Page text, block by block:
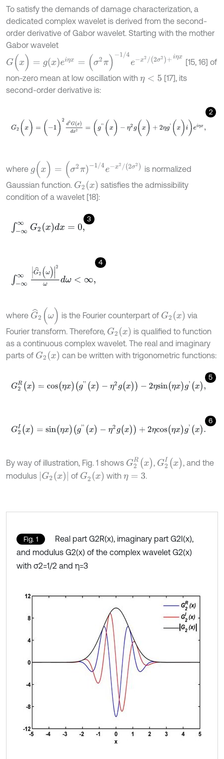
To satisfy the demands of damage characterization, a
dedicated complex wavelet is derived from the second-
order derivative of Gabor wavelet. Starting with the mother
Gabor wavelet
G x) g = σ π - 2/ 2σ2)+iη
[15, 16] of
non-zero mean at low oscillation with η<5
[17], its
second-order derivative is:
2
(x ) 2 2 G x d x g x) -η + 2η ei x
where g (x )=( )- 1/4 e-x2/(2 σ2)
is normalized
Gaussian function. G2 (x)
satisfies the admissibility
condition of a wavelet [18]:
3
∫-∞ G2 (x)dx=0 ,
4
G^ 2( ω)2
where G^ 2( ω) is the Fourier counterpart of G2(x)
via
Fourier transform. Therefore, G2 (x)
is qualified to function
as a continuous complex wavelet. The real and imaginary
parts of G2 (x) can be written with trigonometric functions:
5
G2R(x) =c os(ηx)(g' '(x)-η2g(x ))-2ηsin( ηx )g'(x),
6
G2 I(x)= sin(ηx)(g''( x)-η2g x) +2ηcos( ηx )g'(x).
By way of illustration, Fig. 1 shows G2R(x) , G2 (x) , and the
modulus G2(x) of G2 (x) with η=3 .
Fig. 1
Real part G2R(x), imaginary part G2I(x),
and modulus G2(x) of the complex wavelet G2(x)
with σ2=1/2 and η=3